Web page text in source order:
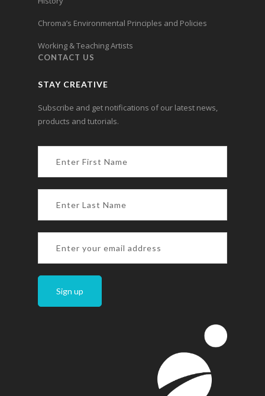
Chroma’s Environmental Principles and Policies
Working & Teaching Artists
CONTACT US
STAY CREATIVE
Subscribe and get notifications of our latest news,
products and tutorials.